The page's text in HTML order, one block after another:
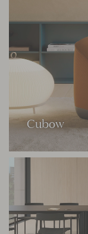
Cubow